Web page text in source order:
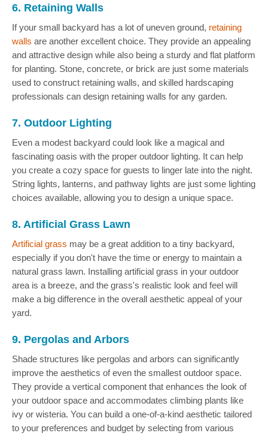
6. Retaining Walls
If your small backyard has a lot of uneven ground, retaining
walls are another excellent choice. They provide an appealing
and attractive design while also being a sturdy and flat platform
for planting. Stone, concrete, or brick are just some materials
used to construct retaining walls, and skilled hardscaping
professionals can design retaining walls for any garden.
7. Outdoor Lighting
Even a modest backyard could look like a magical and
fascinating oasis with the proper outdoor lighting. It can help
you create a cozy space for guests to linger late into the night.
String lights, lanterns, and pathway lights are just some lighting
choices available, allowing you to design a unique space.
8. Artificial Grass Lawn
Artificial grass may be a great addition to a tiny backyard,
especially if you don't have the time or energy to maintain a
natural grass lawn. Installing artificial grass in your outdoor
area is a breeze, and the grass's realistic look and feel will
make a big difference in the overall aesthetic appeal of your
yard.
9. Pergolas and Arbors
Shade structures like pergolas and arbors can significantly
improve the aesthetics of even the smallest outdoor space.
They provide a vertical component that enhances the look of
your outdoor space and accommodates climbing plants like
ivy or wisteria. You can build a one-of-a-kind aesthetic tailored
to your preferences and budget by selecting from various